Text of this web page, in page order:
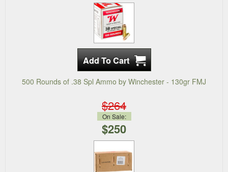
500 Rounds of .38 Spl Ammo by Winchester - 130gr FMJ
$264
On Sale:
$250